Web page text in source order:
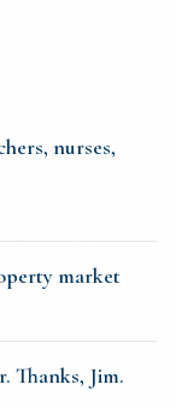
nurses,
market
Thanks, Jim.